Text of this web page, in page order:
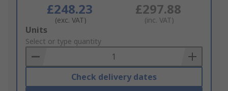
£248.23
(exc. VAT)
£297.88
(inc. VAT)
Add
to
Basket
Units
Select or type quantity
Check delivery dates